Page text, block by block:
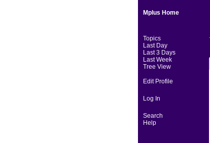
Mplus Home
Topics
Last Day
Last 3 Days
Last Week
Tree View
Edit Profile
Log In
Search
Help